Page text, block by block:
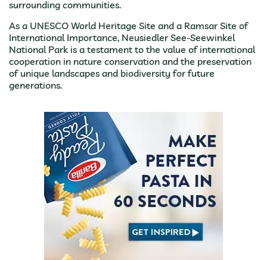
surrounding communities.
As a UNESCO World Heritage Site and a Ramsar Site of
International Importance, Neusiedler See-Seewinkel
National Park is a testament to the value of international
cooperation in nature conservation and the preservation
of unique landscapes and biodiversity for future
generations.